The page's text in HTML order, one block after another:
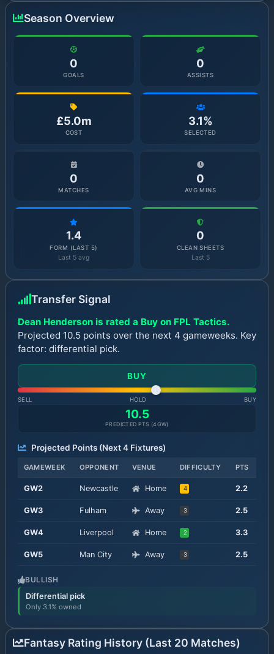
Season Overview
0
GOALS
0
ASSISTS
£5.0m
COST
3.1%
SELECTED
0
MATCHES
0
AVG MINS
1.4
FORM (LAST 5)
Last 5 avg
0
CLEAN SHEETS
Last 5
Transfer Signal
Dean Henderson is rated a Buy on FPL Tactics.
Projected 10.5 points over the next 4 gameweeks. Key
factor: differential pick.
BUY
SELL HOLD BUY
10.5
PREDICTED PTS (4GW)
Projected Points (Next4Fixtures)
GAMEWEEK OPPONENT VENUE DIFFICULTY PTS
GW2 Newcastle Home 4 2.2
GW3 Fulham Away 3 2.5
GW4 Liverpool Home 2 3.3
GW5 Man City Away 3 2.5
BULLISH
Differential pick
Only 3.1% owned
Fantasy Rating History (Last 20 Matches)